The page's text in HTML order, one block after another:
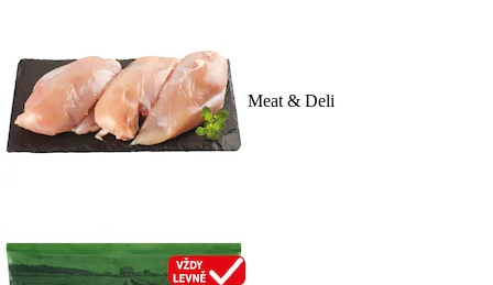
Meat & Deli